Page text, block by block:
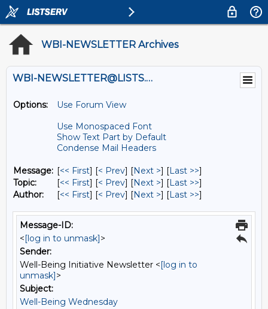
WBI-NEWSLETTER Archives
WBI-NEWSLETTER@LISTS.UMN.EDU
Options:
Use Forum View
Use Monospaced Font
Show Text Part by Default
Condense Mail Headers
Message: [<< First] [< Prev] [Next >] [Last >>]
Topic:
[<< First] [< Prev] [Next >] [Last >>]
Author:
[<< First] [< Prev] [Next >] [Last >>]
Message-ID:
<[log in to unmask]>
Sender:
Well-Being Initiative Newsletter <[log in to
unmask]>
Subject:
Well-Being Wednesday